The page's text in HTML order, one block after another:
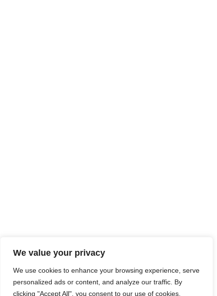
We value your privacy
We use cookies to enhance your browsing experience, serve
personalized ads or content, and analyze our traffic. By
clicking "Accept All", you consent to our use of cookies.